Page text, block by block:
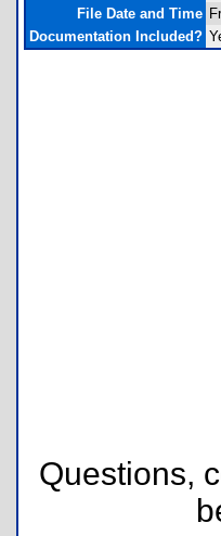
File Date and Time
Documentation Included?
Questions,